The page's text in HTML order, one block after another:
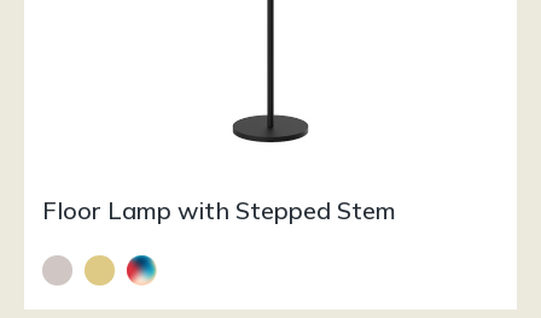
Floor Lamp with Stepped Stem